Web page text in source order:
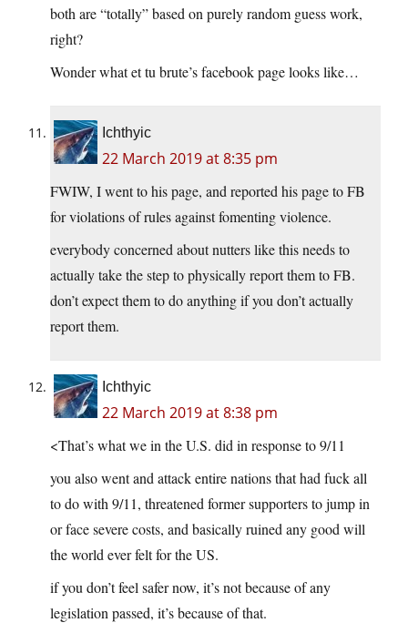
both are “totally” based on purely random guess work,
right?
Wonder what et tu brute’s facebook page looks like…
Ichthyic
22 March 2019 at 8:35 pm
FWIW, I went to his page, and reported his page to FB
for violations of rules against fomenting violence.
everybody concerned about nutters like this needs to
actually take the step to physically report them to FB.
don’t expect them to do anything if you don’t actually
report them.
Ichthyic
22 March 2019 at 8:38 pm
<That’s what we in the U.S. did in response to 9/11
you also went and attack entire nations that had fuck all
to do with 9/11, threatened former supporters to jump in
or face severe costs, and basically ruined any good will
the world ever felt for the US.
if you don’t feel safer now, it’s not because of any
legislation passed, it’s because of that.